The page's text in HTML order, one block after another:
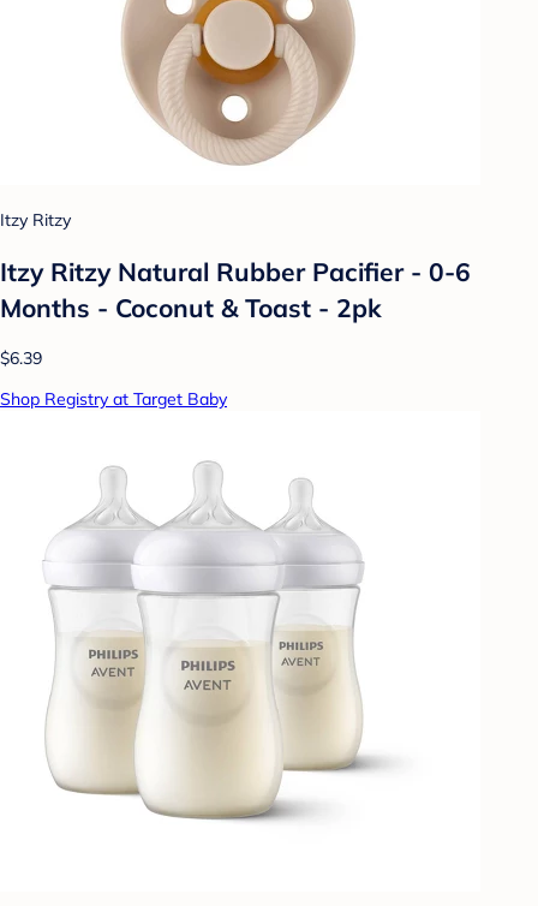
Itzy Ritzy
Itzy Ritzy Natural Rubber Pacifier - 0-6
Months - Coconut & Toast - 2pk
$6.39
Shop Registry at Target Baby